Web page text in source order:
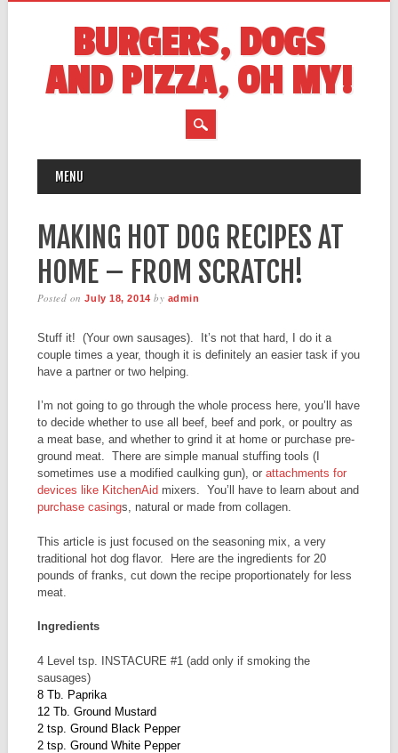
BURGERS, DOGS
AND PIZZA, OH MY!
MAIN MENU
MENU
MAKING HOT DOG RECIPES AT
HOME – FROM SCRATCH!
Posted onJuly 18, 2014 by admin
Stuff it! (Your own sausages). It’s not that hard, I do it a
couple times a year, though it is definitely an easier task if you
have a partner or two helping.
I’m not going to go through the whole process here, you’ll have
to decide whether to use all beef, beef and pork, or poultry as
a meat base, and whether to grind it at home or purchase pre-
ground meat. There are simple manual stuffing tools (I
sometimes use a modified caulking gun), or attachments for
devices like KitchenAid mixers. You’ll have to learn about and
purchase casings, natural or made from collagen.
This article is just focused on the seasoning mix, a very
traditional hot dog flavor. Here are the ingredients for 20
pounds of franks, cut down the recipe proportionately for less
meat.
Ingredients
4 Level tsp. INSTACURE #1 (add only if smoking the
sausages)
8 Tb. Paprika
12 Tb. Ground Mustard
2 tsp. Ground Black Pepper
2 tsp. Ground White Pepper